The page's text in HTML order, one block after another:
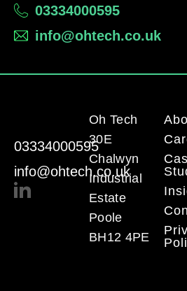
03334000595
info@ohtech.co.uk
03334000595
info@ohtech.co.uk
Oh Tech
30E
Chalwyn
Industrial
Estate
Poole
BH12 4PE